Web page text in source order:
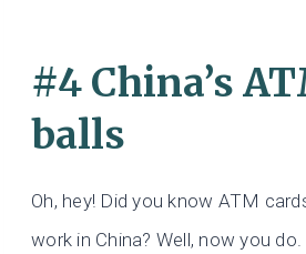
#4 China’s
balls
Oh, hey! Did you know ATM
work in China? Well, now you